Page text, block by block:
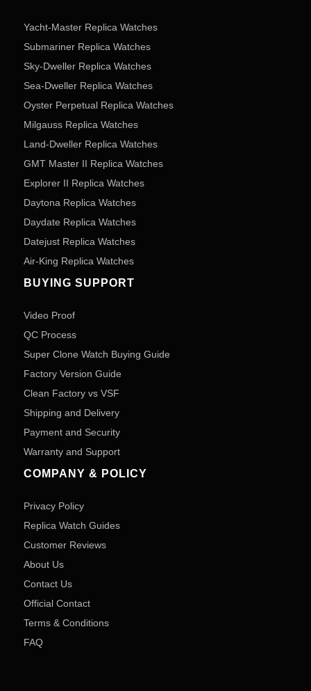
Yacht-Master Replica Watches
Submariner Replica Watches
Sky-Dweller Replica Watches
Sea-Dweller Replica Watches
Oyster Perpetual Replica Watches
Milgauss Replica Watches
Land-Dweller Replica Watches
GMT Master II Replica Watches
Explorer II Replica Watches
Daytona Replica Watches
Daydate Replica Watches
Datejust Replica Watches
Air-King Replica Watches
BUYING SUPPORT
Video Proof
QC Process
Super Clone Watch Buying Guide
Factory Version Guide
Clean Factory vs VSF
Shipping and Delivery
Payment and Security
Warranty and Support
COMPANY & POLICY
Privacy Policy
Replica Watch Guides
Customer Reviews
About Us
Contact Us
Official Contact
Terms & Conditions
FAQ